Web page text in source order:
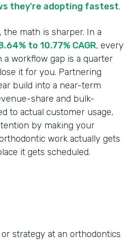
they're adopting fastest.
, the math is sharper. In a
to 10.77% CAGR, every
workflow gap is a quarter
it for you. Partnering
build into a near-term
share and bulk-
to actual customer usage,
by making your
work actually gets
it gets scheduled.
strategy at an orthodontics